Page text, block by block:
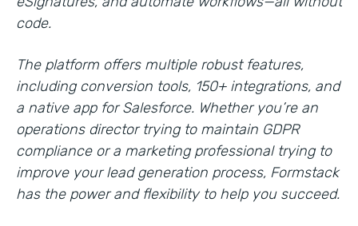
code.
The platform offers multiple robust features,
including conversion tools, 150+ integrations, and
a native app for Salesforce. Whether you’re an
operations director trying to maintain GDPR
compliance or a marketing professional trying to
improve your lead generation process, Formstack
has the power and flexibility to help you succeed.